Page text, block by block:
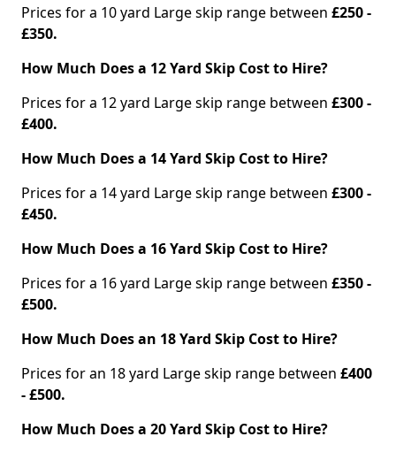
Prices for a 10 yard Large skip range between £250 -
£350.
How Much Does a 12 Yard Skip Cost to Hire?
Prices for a 12 yard Large skip range between £300 -
£400.
How Much Does a 14 Yard Skip Cost to Hire?
Prices for a 14 yard Large skip range between £300 -
£450.
How Much Does a 16 Yard Skip Cost to Hire?
Prices for a 16 yard Large skip range between £350 -
£500.
How Much Does an 18 Yard Skip Cost to Hire?
Prices for an 18 yard Large skip range between £400
- £500.
How Much Does a 20 Yard Skip Cost to Hire?